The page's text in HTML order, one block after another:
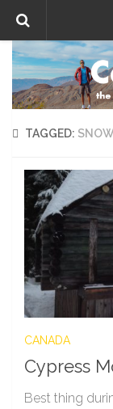
Skip to content
TAGGED:
CANADA
Cypress
Best thing